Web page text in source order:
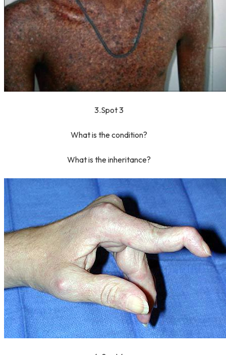
3.Spot 3
What is the condition?
What is the inheritance?